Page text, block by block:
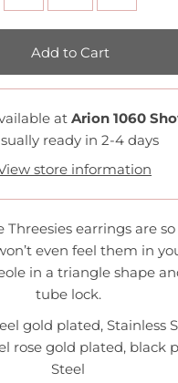
at Arion 1060
ready in 2-4 days
store information
Threesies earrings are
even feel them in
in a triangle shape
tube lock.
gold plated, Stainless
rose gold plated, black
Steel